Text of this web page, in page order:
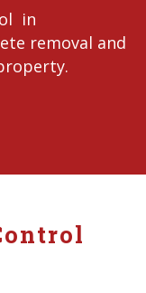
in
removal and